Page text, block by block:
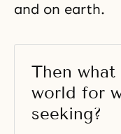
and on earth.
Then
world for
seeking?